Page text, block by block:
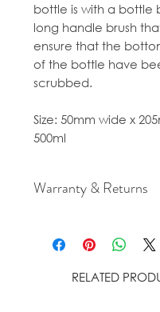
bottle is with a bottle
long handle brush
ensure that the
of the bottle have
scrubbed.
Size: 50mm wide x
500ml
Warranty & Returns
policies please see
Conditions.
RELATED